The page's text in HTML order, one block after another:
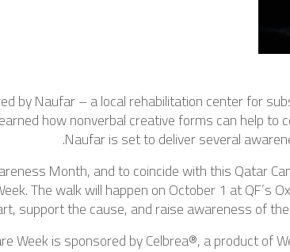
by Naufar – a local rehabilitation center for
how nonverbal creative forms can help
Naufar is set to deliver several
Month, and to coincide with this Qatar
The walk will happen on October 1 at QF’s
support the cause, and raise awareness of
Week is sponsored by Celbrea®, a product of